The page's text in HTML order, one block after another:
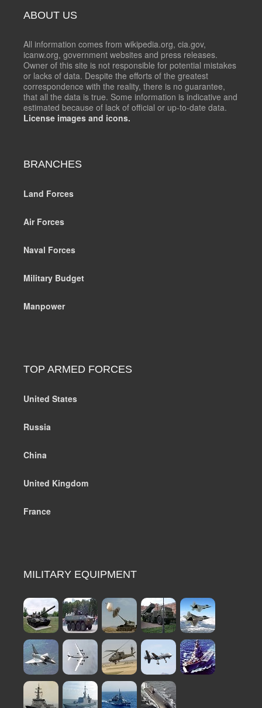
ABOUT US
All information comes from wikipedia.org, cia.gov,
icanw.org, government websites and press releases.
Owner of this site is not responsible for potential mistakes
or lacks of data. Despite the efforts of the greatest
correspondence with the reality, there is no guarantee,
that all the data is true. Some information is indicative and
estimated because of lack of official or up-to-date data.
License images and icons.
BRANCHES
Land Forces
Air Forces
Naval Forces
Military Budget
Manpower
TOP ARMED FORCES
United States
Russia
China
United Kingdom
France
MILITARY EQUIPMENT